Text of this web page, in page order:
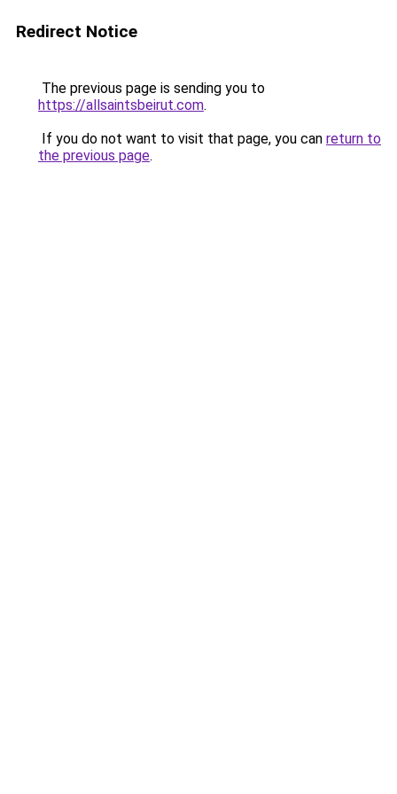
Redirect Notice
The previous page is sending you to
https://allsaintsbeirut.com.
If you do not want to visit that page, you can return to
the previous page.